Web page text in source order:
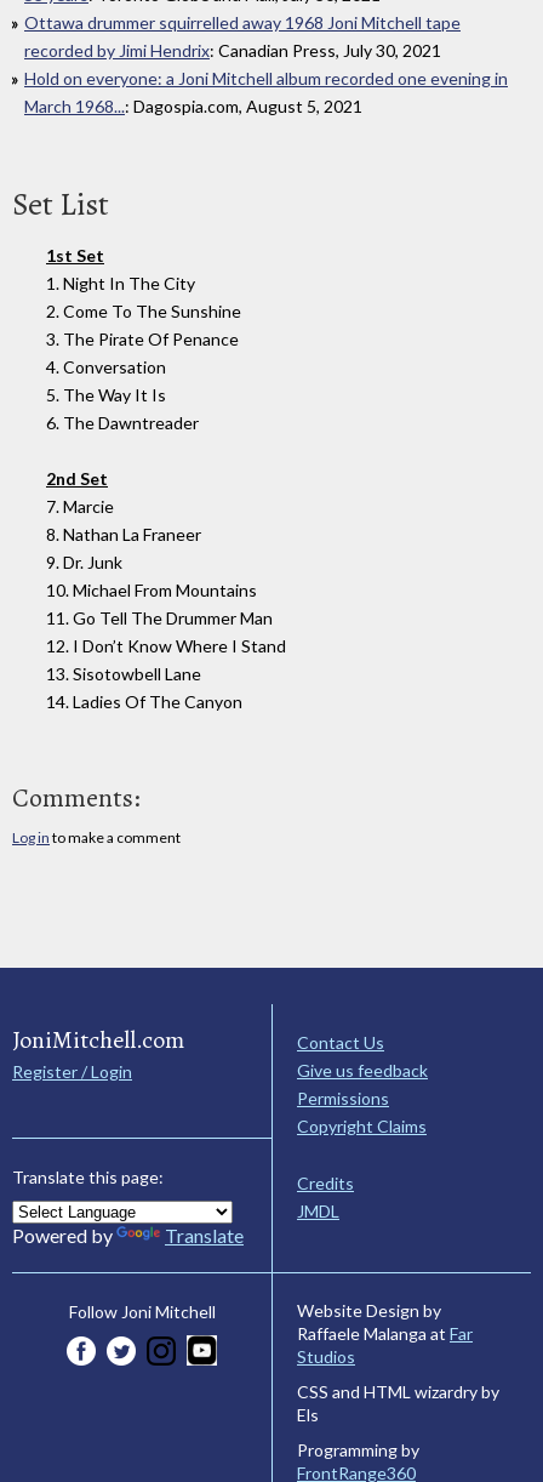
Ottawa drummer squirrelled away 1968 Joni Mitchell tape
recorded by Jimi Hendrix: Canadian Press, July 30, 2021
Hold on everyone: a Joni Mitchell album recorded one evening in
March 1968...: Dagospia.com, August 5, 2021
Set List
1st Set
1. Night In The City
2. Come To The Sunshine
3. The Pirate Of Penance
4. Conversation
5. The Way It Is
6. The Dawntreader
2nd Set
7. Marcie
8. Nathan La Franeer
9. Dr. Junk
10. Michael From Mountains
11. Go Tell The Drummer Man
12. I Don’t Know Where I Stand
13. Sisotowbell Lane
14. Ladies Of The Canyon
Comments:
Log in to make a comment
JoniMitchell.com
Register / Login
Translate this page:
Powered by Translate
Contact Us
Give us feedback
Permissions
Copyright Claims
Credits
JMDL
Follow Joni Mitchell
Website Design by
Raffaele Malanga at Far
Studios
CSS and HTML wizardry by
Els
Programming by
FrontRange360